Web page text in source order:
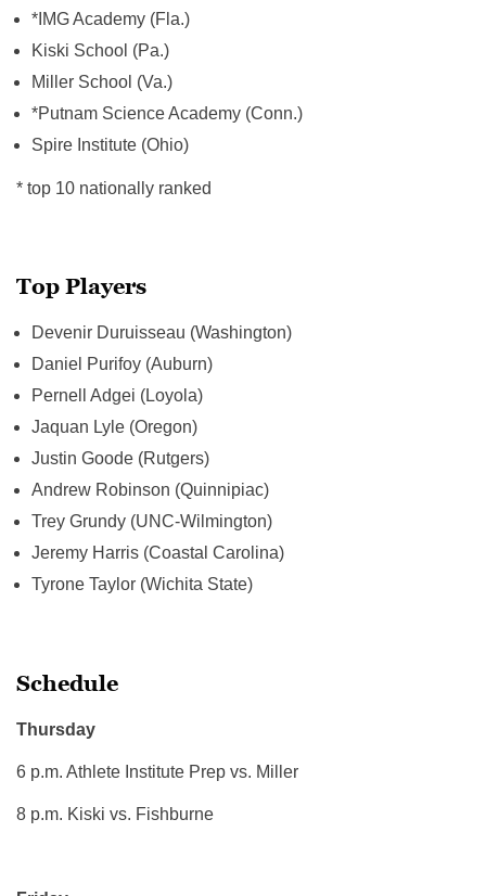
*IMG Academy (Fla.)
Kiski School (Pa.)
Miller School (Va.)
*Putnam Science Academy (Conn.)
Spire Institute (Ohio)
* top 10 nationally ranked
Top Players
Devenir Duruisseau (Washington)
Daniel Purifoy (Auburn)
Pernell Adgei (Loyola)
Jaquan Lyle (Oregon)
Justin Goode (Rutgers)
Andrew Robinson (Quinnipiac)
Trey Grundy (UNC-Wilmington)
Jeremy Harris (Coastal Carolina)
Tyrone Taylor (Wichita State)
Schedule
Thursday
6 p.m. Athlete Institute Prep vs. Miller
8 p.m. Kiski vs. Fishburne